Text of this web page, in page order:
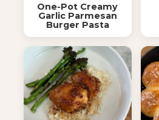
One-Pot Creamy
Garlic Parmesan
Burger Pasta